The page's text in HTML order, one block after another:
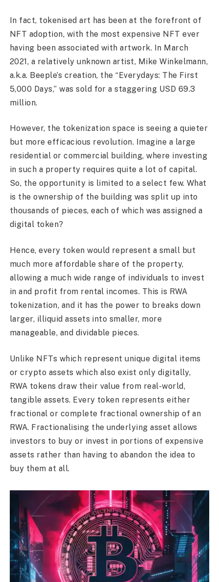
In fact, tokenised art has been at the forefront of
NFT adoption, with the most expensive NFT ever
having been associated with artwork. In March
2021, a relatively unknown artist, Mike Winkelmann,
a.k.a. Beeple’s creation, the “Everydays: The First
5,000 Days,” was sold for a staggering USD 69.3
million.
However, the tokenization space is seeing a quieter
but more efficacious revolution. Imagine a large
residential or commercial building, where investing
in such a property requires quite a lot of capital.
So, the opportunity is limited to a select few. What
is the ownership of the building was split up into
thousands of pieces, each of which was assigned a
digital token?
Hence, every token would represent a small but
much more affordable share of the property,
allowing a much wide range of individuals to invest
in and profit from rental incomes. This is RWA
tokenization, and it has the power to breaks down
larger, illiquid assets into smaller, more
manageable, and dividable pieces.
Unlike NFTs which represent unique digital items
or crypto assets which also exist only digitally,
RWA tokens draw their value from real-world,
tangible assets. Every token represents either
fractional or complete fractional ownership of an
RWA. Fractionalising the underlying asset allows
investors to buy or invest in portions of expensive
assets rather than having to abandon the idea to
buy them at all.